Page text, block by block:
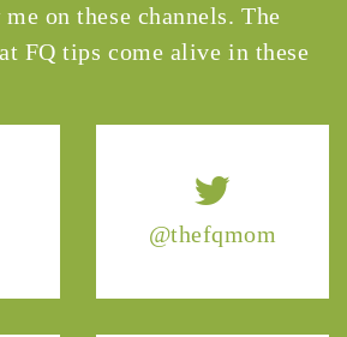
@thefqmom
on these channels. The
FQ tips come alive in these